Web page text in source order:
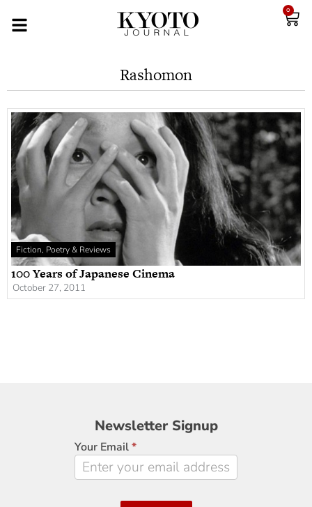
0
Rashomon
Fiction, Poetry & Reviews
100 Years of Japanese Cinema
October 27, 2011
Newsletter
Signup
Newsletter Signup
Your Email*